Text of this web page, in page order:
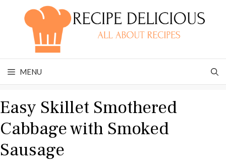
MENU
Easy Skillet Smothered
Cabbage with Smoked
Sausage